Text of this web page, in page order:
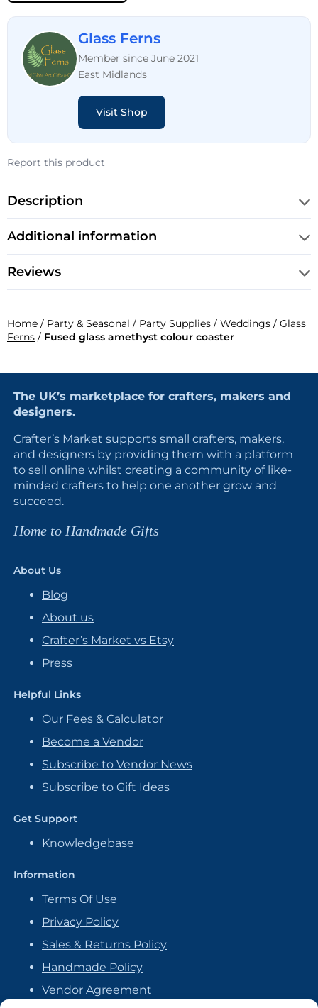
Glass Ferns
Member since June 2021
East Midlands
Visit Shop
Report this product
Description
Additional information
Reviews
Home / Party & Seasonal / Party Supplies / Weddings / Glass
Ferns / Fused glass amethyst colour coaster
The UK’s marketplace for crafters, makers and
designers.
Crafter’s Market supports small crafters, makers,
and designers by providing them with a platform
to sell online whilst creating a community of like-
minded crafters to help one another grow and
succeed.
Home to Handmade Gifts
About Us
Blog
About us
Crafter’s Market vs Etsy
Press
Helpful Links
Our Fees & Calculator
Become a Vendor
Subscribe to Vendor News
Subscribe to Gift Ideas
Get Support
Knowledgebase
Information
Terms Of Use
Privacy Policy
Sales & Returns Policy
Handmade Policy
Vendor Agreement